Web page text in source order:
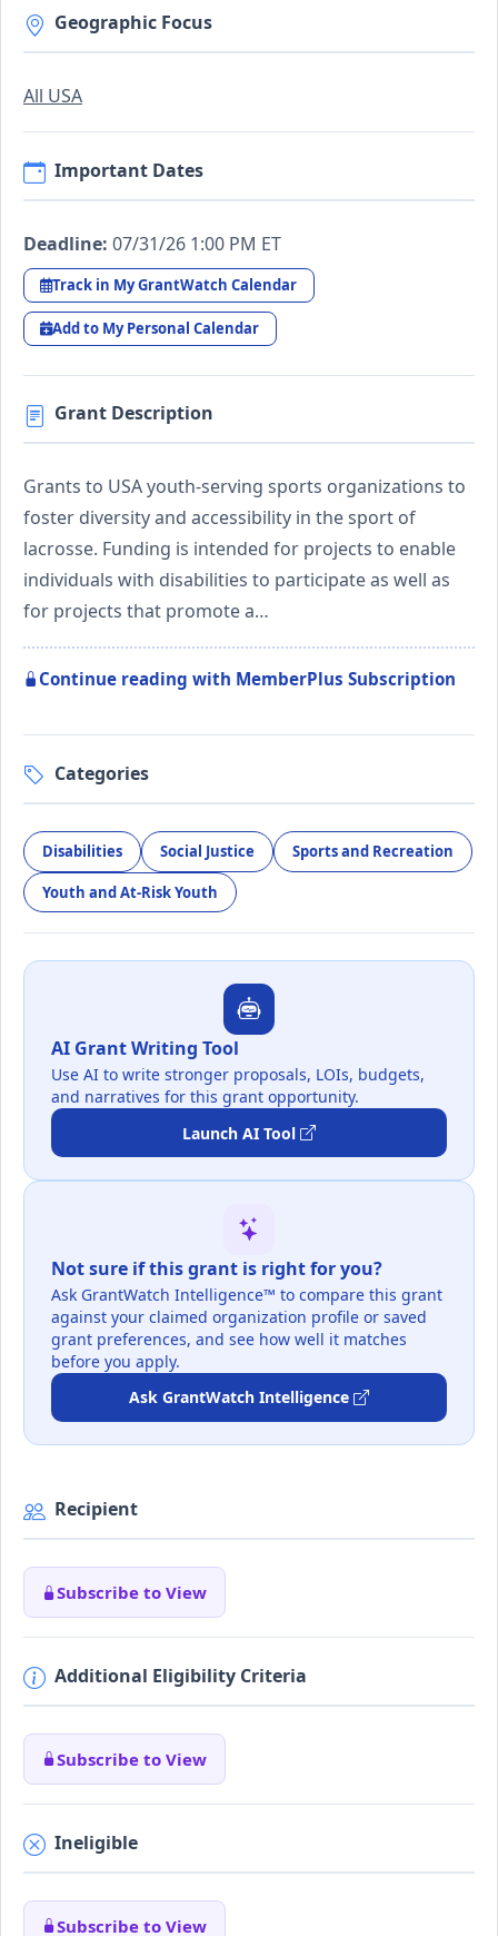
Geographic Focus
All USA
Important Dates
Deadline: 07/31/26 1:00 PM ET
Track in My GrantWatch Calendar
Add to My Personal Calendar
Grant Description
Grants to USA youth-serving sports organizations to
foster diversity and accessibility in the sport of
lacrosse. Funding is intended for projects to enable
individuals with disabilities to participate as well as
for projects that promote a…
Continue reading with MemberPlus Subscription
Categories
Disabilities Social Justice Sports and Recreation
Youth and At-Risk Youth
AI Grant Writing Tool
Use AI to write stronger proposals, LOIs, budgets,
and narratives for this grant opportunity.
Launch AI Tool
Not sure if this grant is right for you?
Ask GrantWatch Intelligence™ to compare this grant
against your claimed organization profile or saved
grant preferences, and see how well it matches
before you apply.
Ask GrantWatch Intelligence
Recipient
Subscribe to View
Additional Eligibility Criteria
Subscribe to View
Ineligible
Subscribe to View